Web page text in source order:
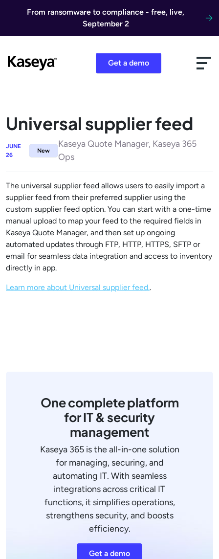
From ransomware to compliance - free, live,
September 2
Get a demo
Universal supplier feed
JUNE
26
New
Kaseya Quote Manager, Kaseya 365
Ops
The universal supplier feed allows users to easily import a
supplier feed from their preferred supplier using the
custom supplier feed option. You can start with a one-time
manual upload to map your feed to the required fields in
Kaseya Quote Manager, and then set up ongoing
automated updates through FTP, HTTP, HTTPS, SFTP or
email for seamless data integration and access to inventory
directly in app.
Learn more about Universal supplier feed..
One complete platform
for IT & security
management
Kaseya 365 is the all-in-one solution
for managing, securing, and
automating IT. With seamless
integrations across critical IT
functions, it simplifies operations,
strengthens security, and boosts
efficiency.
Get a demo